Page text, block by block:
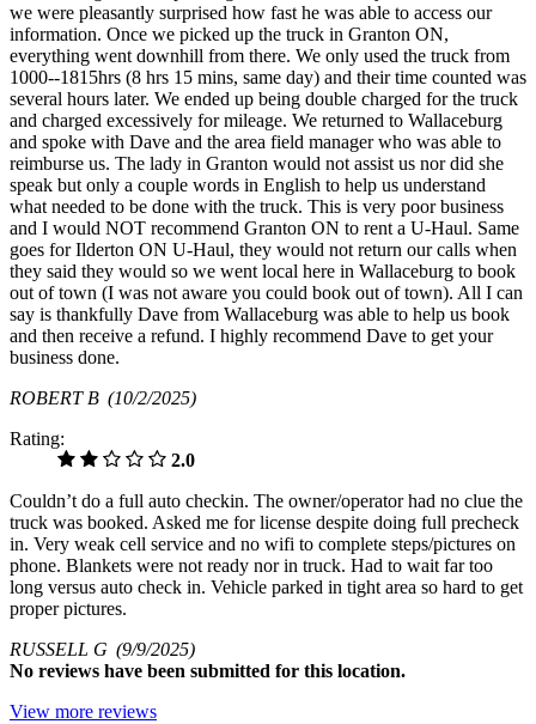
we were pleasantly surprised how fast he was able to access our
information. Once we picked up the truck in Granton ON,
everything went downhill from there. We only used the truck from
1000--1815hrs (8 hrs 15 mins, same day) and their time counted was
several hours later. We ended up being double charged for the truck
and charged excessively for mileage. We returned to Wallaceburg
and spoke with Dave and the area field manager who was able to
reimburse us. The lady in Granton would not assist us nor did she
speak but only a couple words in English to help us understand
what needed to be done with the truck. This is very poor business
and I would NOT recommend Granton ON to rent a U-Haul. Same
goes for Ilderton ON U-Haul, they would not return our calls when
they said they would so we went local here in Wallaceburg to book
out of town (I was not aware you could book out of town). All I can
say is thankfully Dave from Wallaceburg was able to help us book
and then receive a refund. I highly recommend Dave to get your
business done.
ROBERT B (10/2/2025)
Rating:
2.0
Couldn’t do a full auto checkin. The owner/operator had no clue the
truck was booked. Asked me for license despite doing full precheck
in. Very weak cell service and no wifi to complete steps/pictures on
phone. Blankets were not ready nor in truck. Had to wait far too
long versus auto check in. Vehicle parked in tight area so hard to get
proper pictures.
RUSSELL G (9/9/2025)
No reviews have been submitted for this location.
View more reviews